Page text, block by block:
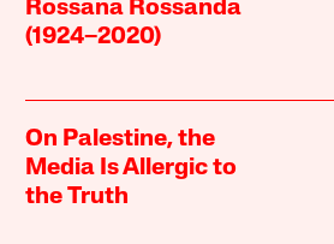
Rossana Rossanda
(1924–2020)
On Palestine, the
Media Is Allergic to
the Truth